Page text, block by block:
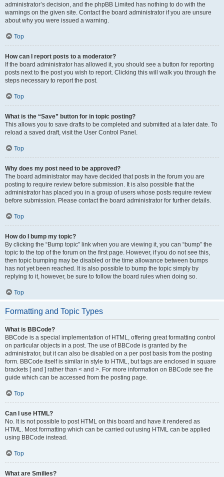
administrator’s decision, and the phpBB Limited has nothing to do with the
warnings on the given site. Contact the board administrator if you are unsure
about why you were issued a warning.
Top
How can I report posts to a moderator?
If the board administrator has allowed it, you should see a button for reporting
posts next to the post you wish to report. Clicking this will walk you through the
steps necessary to report the post.
Top
What is the “Save” button for in topic posting?
This allows you to save drafts to be completed and submitted at a later date. To
reload a saved draft, visit the User Control Panel.
Top
Why does my post need to be approved?
The board administrator may have decided that posts in the forum you are
posting to require review before submission. It is also possible that the
administrator has placed you in a group of users whose posts require review
before submission. Please contact the board administrator for further details.
Top
How do I bump my topic?
By clicking the “Bump topic” link when you are viewing it, you can “bump” the
topic to the top of the forum on the first page. However, if you do not see this,
then topic bumping may be disabled or the time allowance between bumps
has not yet been reached. It is also possible to bump the topic simply by
replying to it, however, be sure to follow the board rules when doing so.
Top
Formatting and Topic Types
What is BBCode?
BBCode is a special implementation of HTML, offering great formatting control
on particular objects in a post. The use of BBCode is granted by the
administrator, but it can also be disabled on a per post basis from the posting
form. BBCode itself is similar in style to HTML, but tags are enclosed in square
brackets [ and ] rather than < and >. For more information on BBCode see the
guide which can be accessed from the posting page.
Top
Can I use HTML?
No. It is not possible to post HTML on this board and have it rendered as
HTML. Most formatting which can be carried out using HTML can be applied
using BBCode instead.
Top
What are Smilies?